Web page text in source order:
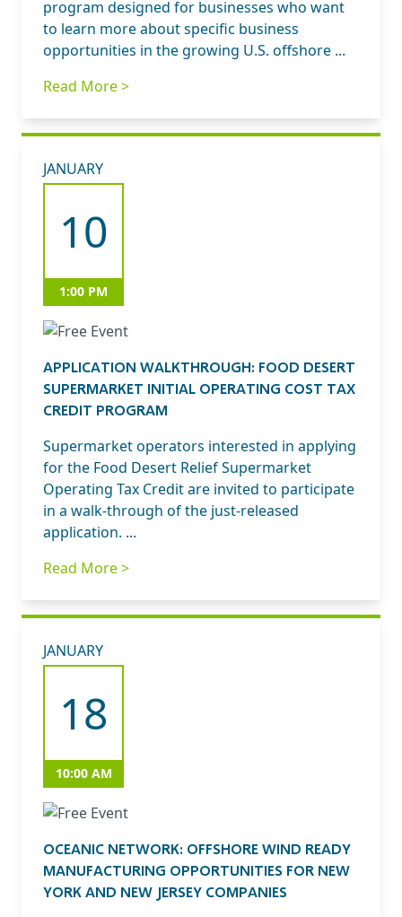
program designed for businesses who want
to learn more about specific business
opportunities in the growing U.S. offshore ...
Read More >
JANUARY
10
1:00 PM
APPLICATION WALKTHROUGH: FOOD DESERT
SUPERMARKET INITIAL OPERATING COST TAX
CREDIT PROGRAM
Supermarket operators interested in applying
for the Food Desert Relief Supermarket
Operating Tax Credit are invited to participate
in a walk-through of the just-released
application. ...
Read More >
JANUARY
18
10:00 AM
OCEANIC NETWORK: OFFSHORE WIND READY
MANUFACTURING OPPORTUNITIES FOR NEW
YORK AND NEW JERSEY COMPANIES